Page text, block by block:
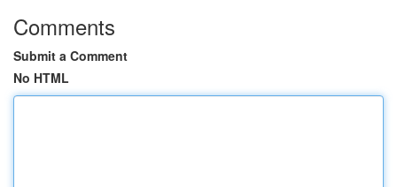
Comments
Submit a Comment
No HTML